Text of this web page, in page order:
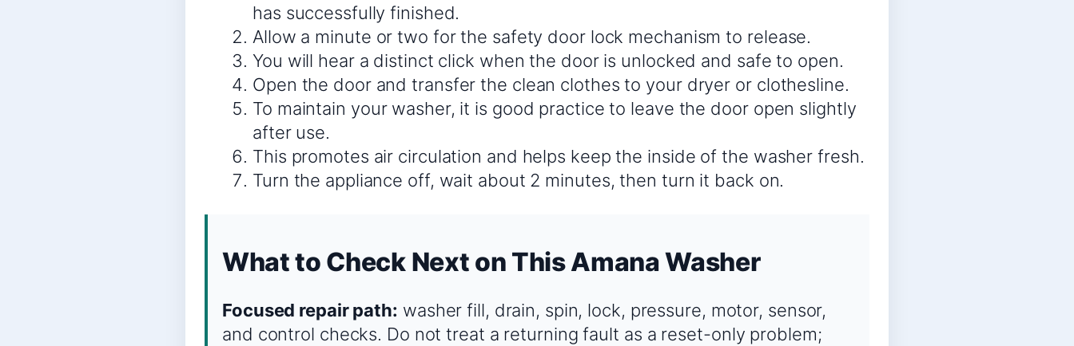
has successfully finished.
Allow a minute or two for the safety door lock mechanism to release.
You will hear a distinct click when the door is unlocked and safe to open.
Open the door and transfer the clean clothes to your dryer or clothesline.
To maintain your washer, it is good practice to leave the door open slightly
after use.
This promotes air circulation and helps keep the inside of the washer fresh.
Turn the appliance off, wait about 2 minutes, then turn it back on.
What to Check Next on This Amana Washer
Focused repair path: washer fill, drain, spin, lock, pressure, motor, sensor,
and control checks. Do not treat a returning fault as a reset-only problem;